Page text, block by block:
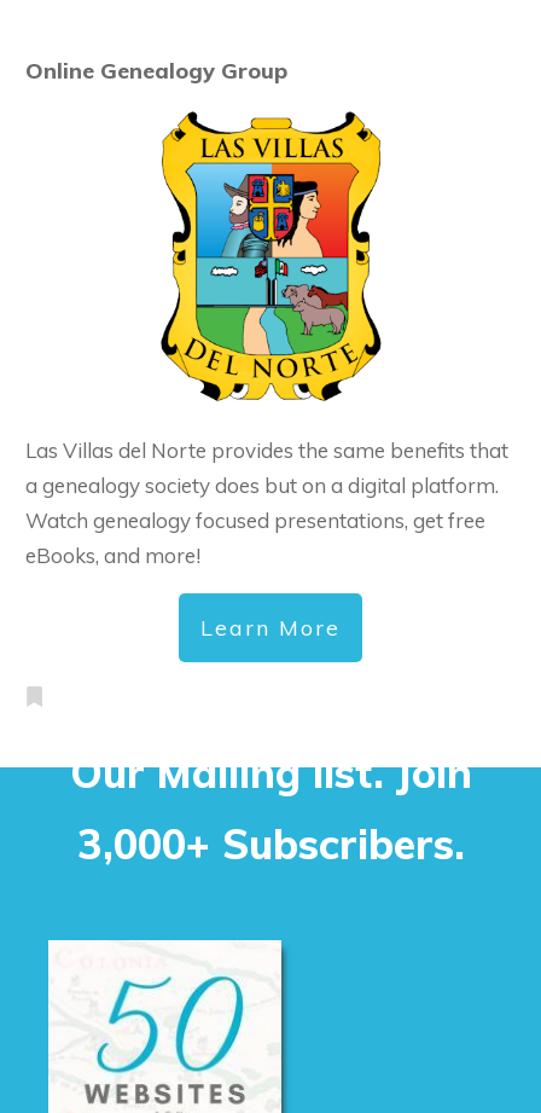
Online Genealogy Group
Las Villas del Norte provides the same benefits that
a genealogy society does but on a digital platform.
Watch genealogy focused presentations, get free
eBooks, and more!
Learn More
Our Mailing list. Join
3,000+ Subscribers.